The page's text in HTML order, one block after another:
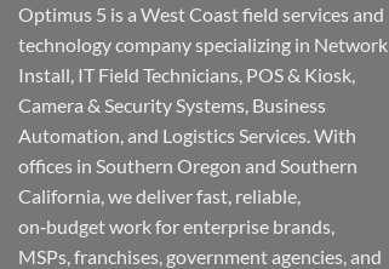
Optimus 5 is a West Coast field services and
technology company specializing in Network
Install, IT Field Technicians, POS & Kiosk,
Camera & Security Systems, Business
Automation, and Logistics Services. With
offices in Southern Oregon and Southern
California, we deliver fast, reliable,
on‑budget work for enterprise brands,
MSPs, franchises, government agencies, and